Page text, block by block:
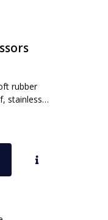
rubber
stainless…